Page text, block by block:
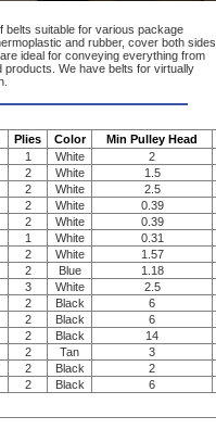
suitable for various package
and rubber, cover both sides
ideal for conveying everything from
products. We have belts for virtually
Plies Color
Min Pulley Head
1 White 2
2 White 1.5
2 White 2.5
2 White 0.39
2 White 0.39
1 White 0.31
2 White 1.57
2 Blue 1.18
3 White 2.5
2 Black 6
2 Black 6
2 Black 14
2 Tan 3
2 Black 2
2 Black 6